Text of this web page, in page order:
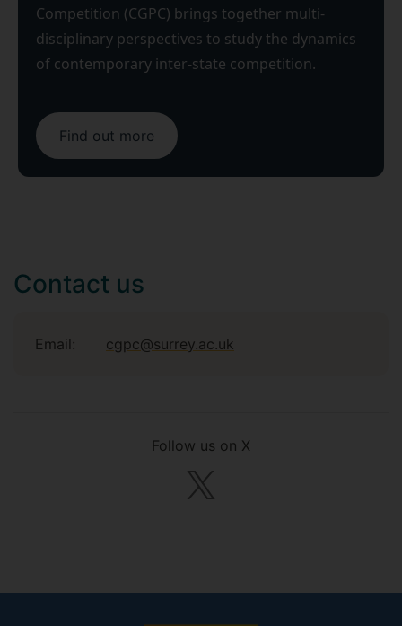
Competition (CGPC) brings together multi-
disciplinary perspectives to study the dynamics
of contemporary inter-state competition.
Find out more
Contact us
Email: cgpc@surrey.ac.uk
Follow us on X